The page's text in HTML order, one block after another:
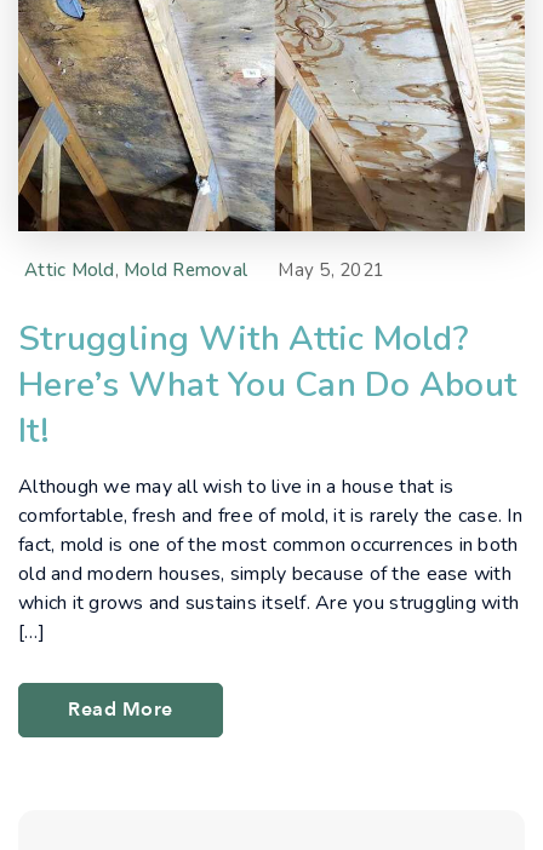
Attic Mold, Mold Removal May 5, 2021
Struggling With Attic Mold?
Here’s What You Can Do About
It!
Although we may all wish to live in a house that is
comfortable, fresh and free of mold, it is rarely the case. In
fact, mold is one of the most common occurrences in both
old and modern houses, simply because of the ease with
which it grows and sustains itself. Are you struggling with
[…]
Read More